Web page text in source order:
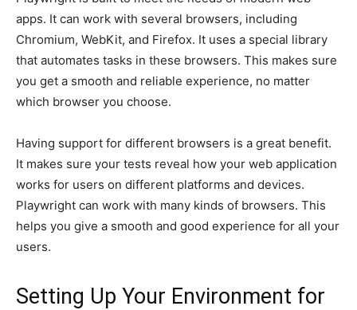
apps. It can work with several browsers, including
Chromium, WebKit, and Firefox. It uses a special library
that automates tasks in these browsers. This makes sure
you get a smooth and reliable experience, no matter
which browser you choose.
Having support for different browsers is a great benefit.
It makes sure your tests reveal how your web application
works for users on different platforms and devices.
Playwright can work with many kinds of browsers. This
helps you give a smooth and good experience for all your
users.
Setting Up Your Environment for